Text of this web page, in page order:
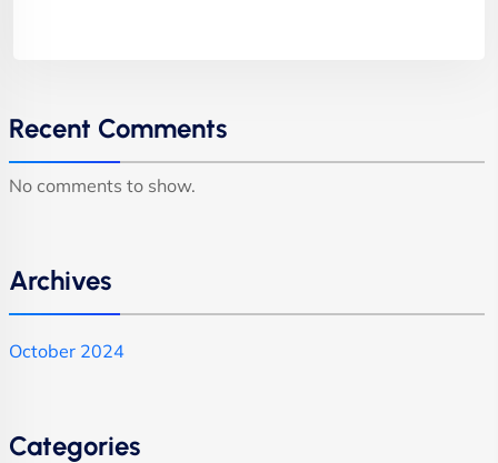
Recent Comments
No comments to show.
Archives
October 2024
Categories